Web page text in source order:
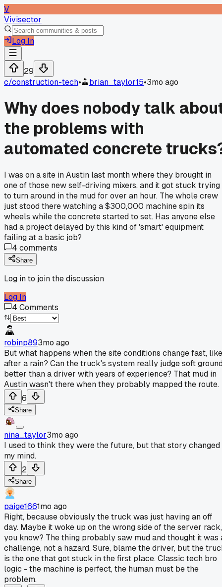
V
Vivisector
Log In
29
c/construction-tech• brian_taylor15•3mo ago
Why does nobody talk
the problems with
automated concrete
I was on a site in Austin last month where they brought in
one of those new self-driving mixers, and it got stuck trying
to turn around in the mud for over an hour. The whole crew
just stood there watching a $300,000 machine spin its
wheels while the concrete started to set. Has anyone else
had a project delayed by this kind of 'smart' equipment
failing at a basic job?
4 comments
Share
Log in to join the discussion
Log In
4 Comments
robinp893mo ago
But what happens when the site conditions change fast, like
after a rain? Can the truck's system really judge soft
better than a driver with years of experience? That mud in
Austin wasn't there when they probably mapped the route.
6
Share
nina_taylor3mo ago
I used to think they were the future, but that story changed
my mind.
2
Share
paige1661mo ago
Right, because obviously the truck was just having an off
day. Maybe it woke up on the wrong side of the server rack,
you know? The thing probably saw mud and thought it was
challenge, not a hazard. Sure, blame the driver, but the
is the one that got stuck in the first place. Classic tech bro
logic - the machine is perfect, the human must be the
problem.